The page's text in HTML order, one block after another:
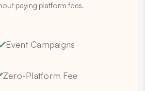
paying platform fees.
Event Campaigns
Zero-Platform Fee